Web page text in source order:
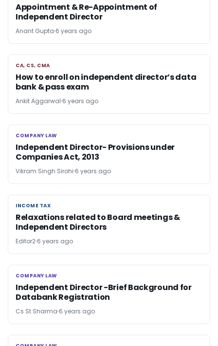
Appointment & Re-Appointment of
Independent Director
Anant Gupta 6 years ago
CA, CS, CMA
CA, CS, CMA
How to enroll on independent director’s data
bank & pass exam
Ankit Aggarwal 6 years ago
COMPANY LAW
COMPANY LAW
Independent Director- Provisions under
Companies Act, 2013
Vikram Singh Sirohi 6 years ago
INCOME TAX
INCOME TAX
Relaxations related to Board meetings &
Independent Directors
Editor2 6 years ago
COMPANY LAW
COMPANY LAW
Independent Director -Brief Background for
Databank Registration
Cs St Sharma 6 years ago